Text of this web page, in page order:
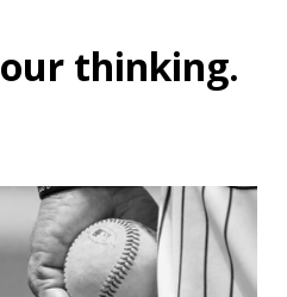
our thinking.